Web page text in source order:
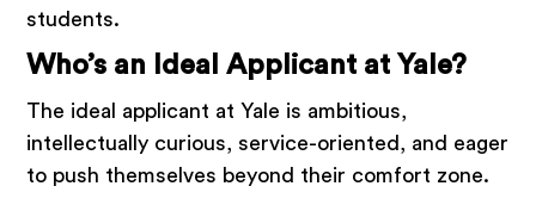
students.
Who’s an Ideal Applicant at Yale?
The ideal applicant at Yale is ambitious,
intellectually curious, service-oriented, and eager
to push themselves beyond their comfort zone.